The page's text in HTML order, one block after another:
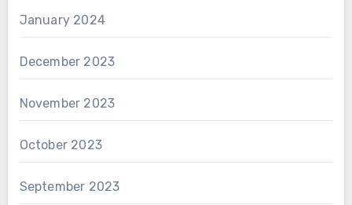
January 2024
December 2023
November 2023
October 2023
September 2023